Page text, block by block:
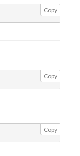
Copy
Copy
Copy